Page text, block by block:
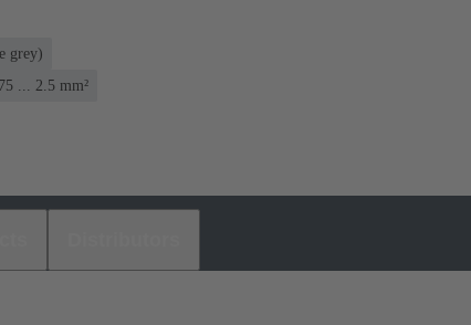
grey)
... 2.5 mm²